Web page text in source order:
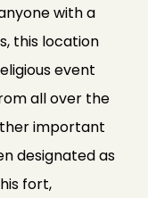
with a
this location
event
all over the
important
designated as
fort,